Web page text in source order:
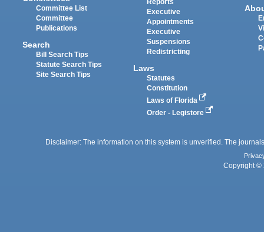
Committee List
Committee
Publications
Search
Bill Search Tips
Statute Search Tips
Site Search Tips
Reports
Executive
Appointments
Executive
Suspensions
Redistricting
Laws
Statutes
Constitution
Laws of Florida
Order - Legistore
Disclaimer: The information on this system is unverified. The
Copyright ©